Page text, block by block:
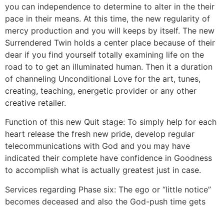
you can independence to determine to alter in the their
pace in their means. At this time, the new regularity of
mercy production and you will keeps by itself. The new
Surrendered Twin holds a center place because of their
dear if you find yourself totally examining life on the
road to to get an illuminated human. Then it a duration
of channeling Unconditional Love for the art, tunes,
creating, teaching, energetic provider or any other
creative retailer.
Function of this new Quit stage: To simply help for each
heart release the fresh new pride, develop regular
telecommunications with God and you may have
indicated their complete have confidence in Goodness
to accomplish what is actually greatest just in case.
Services regarding Phase six: The ego or “little notice”
becomes deceased and also the God-push time gets